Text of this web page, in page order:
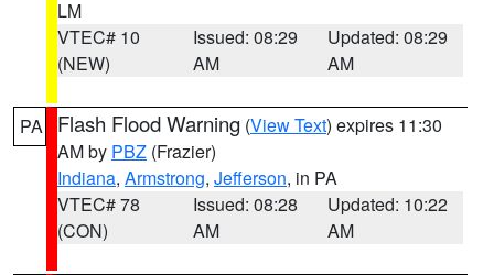
LM
VTEC# 10
(NEW)
Issued: 08:29
AM
Updated: 08:29
AM
PA Flash Flood Warning (View Text) expires 11:30
AM by PBZ (Frazier)
Indiana, Armstrong, Jefferson, in PA
VTEC# 78
(CON)
Issued: 08:28
AM
Updated: 10:22
AM